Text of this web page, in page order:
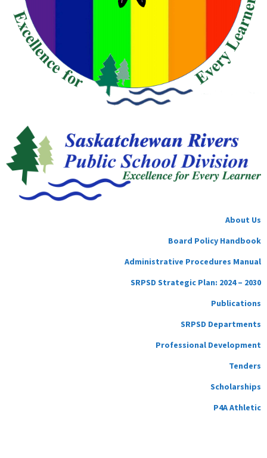
About Us
Board Policy Handbook
Administrative Procedures Manual
SRPSD Strategic Plan: 2024 – 2030
Publications
SRPSD Departments
Professional Development
Tenders
Scholarships
P4A Athletic